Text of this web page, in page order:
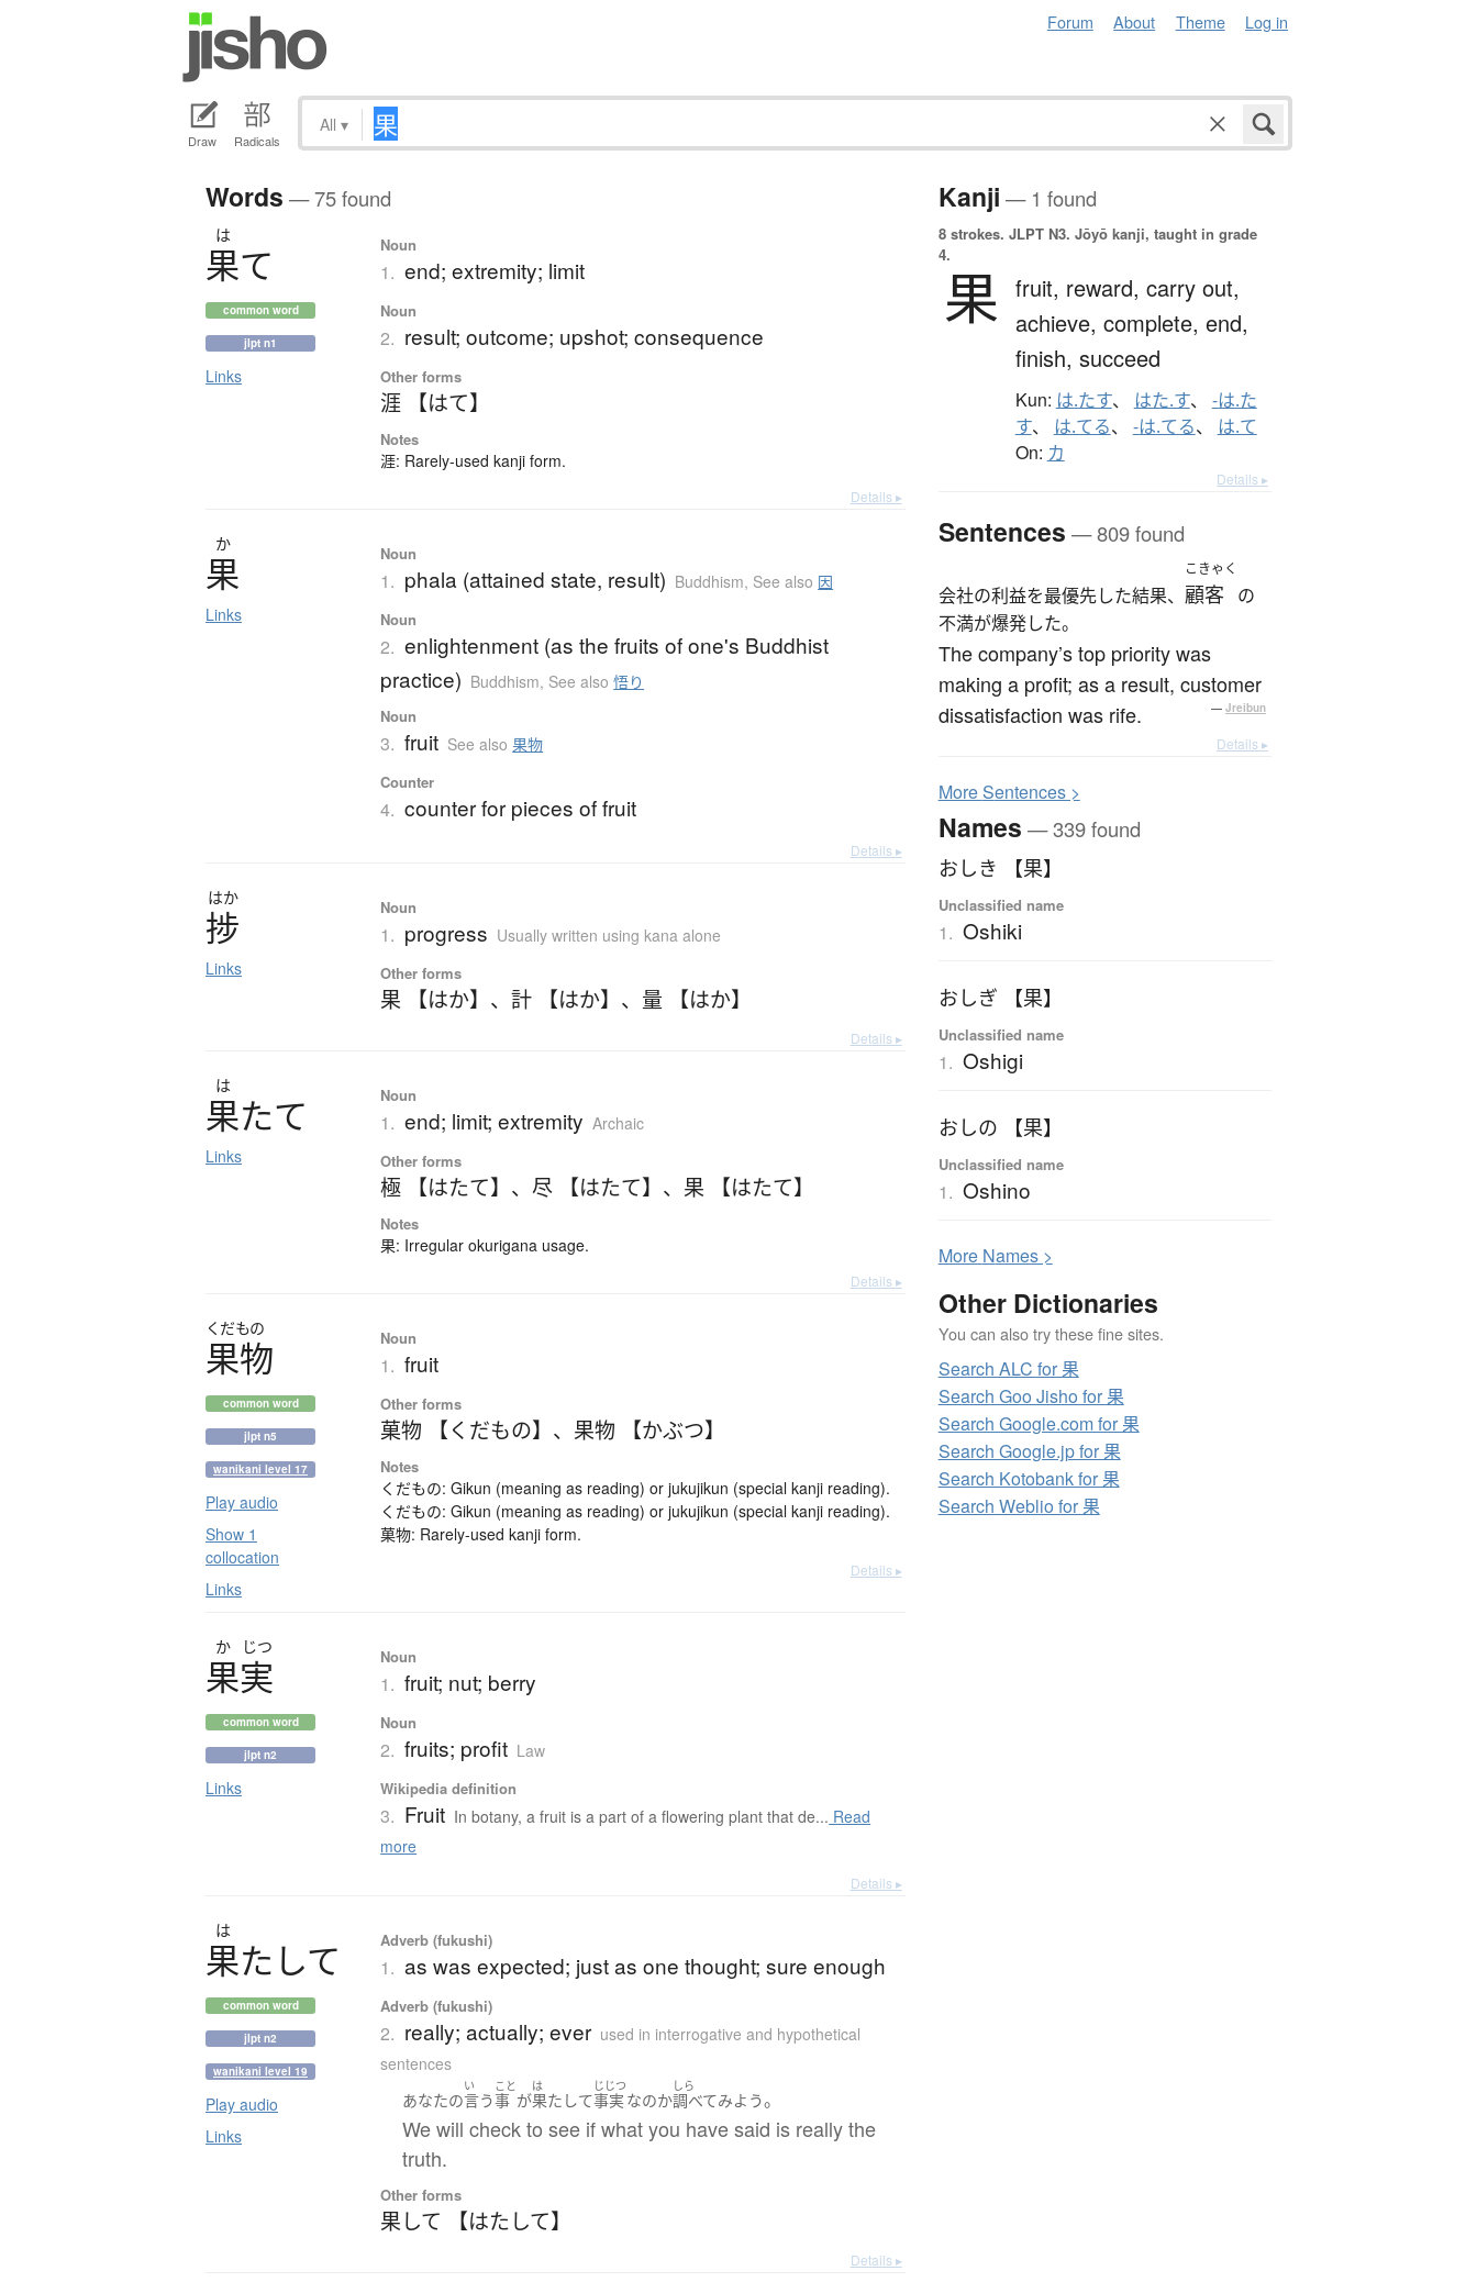
Forum About Theme Log in
Draw Radicals
All ▾
Words — 75 found
は
果て
common word
jlpt n1
Links
Noun
1. end; extremity; limit
Noun
2. result; outcome; upshot; consequence
Other forms
涯 【はて】
Notes
涯: Rarely-used kanji form.
Details ▸
か
果
Links
Noun
1. phala (attained state, result) Buddhism, See also 因
Noun
2. enlightenment (as the fruits of one's Buddhist
practice) Buddhism, See also悟り
Noun
3. fruit See also果物
Counter
4. counter for pieces of fruit
Details ▸
はか
捗
Links
Noun
1. progress Usually written using kana alone
Other forms
果 【はか】 、計 【はか】 、 量 【はか】
Details ▸
は
果たて
Links
Noun
1. end; limit; extremity Archaic
Other forms
極 【はたて】 、 尽 【はたて】 、 果 【はたて】
Notes
果: Irregular okurigana usage.
Details ▸
くだもの
果物
common word
jlpt n5
wanikani level 17
Play audio
Show 1
collocation
Links
Noun
1. fruit
Other forms
菓物 【くだもの】 、 果物 【かぶつ】
Notes
くだもの: Gikun (meaning as reading) or jukujikun (special kanji reading).
くだもの: Gikun (meaning as reading) or jukujikun (special kanji reading).
菓物: Rarely-used kanji form.
Details ▸
か じつ
果実
common word
jlpt n2
Links
Noun
1. fruit; nut; berry
Noun
2. fruits; profit Law
Wikipedia definition
3. Fruit In botany, a fruit is a part of a flowering plant that de... Read
more
Details ▸
は
果た して
common word
jlpt n2
wanikani level 19
Play audio
Links
Adverb (fukushi)
1. as was expected; just as one thought; sure enough
Adverb (fukushi)
2. really; actually; ever used in interrogative and hypothetical
sentences
あなたの
い
言う
こと
事 が
は
果たして
じじつ
事実なのか
しら
調べてみよう。
We will check to see if what you have said is really the
truth.
Other forms
果して 【はたして】
Details ▸
Kanji — 1 found
8 strokes. JLPT N3. Jōyō kanji, taught in grade
4.
果 fruit, reward, carry out,
achieve, complete, end,
finish, succeed
Kun: は.たす、 はた.す、 -は.た
す、 は.てる、 -は.てる、 は.て
On: カ
Details ▸
Sentences — 809 found
会社の利益を最優先した結果、
こきゃく
顧客
の
不満が爆発した。
The company’s top priority was
making a profit; as a result, customer
dissatisfaction was rife.
— Jreibun
Details ▸
MoreSentences >
Names — 339 found
おしき 【果】
Unclassified name
1. Oshiki
おしぎ 【果】
Unclassified name
1. Oshigi
おしの 【果】
Unclassified name
1. Oshino
More Names >
Other Dictionaries
You can also try these fine sites.
Search ALC for 果
Search Goo Jisho for 果
Search Google.com for 果
Search Google.jp for 果
Search Kotobank for 果
Search Weblio for 果